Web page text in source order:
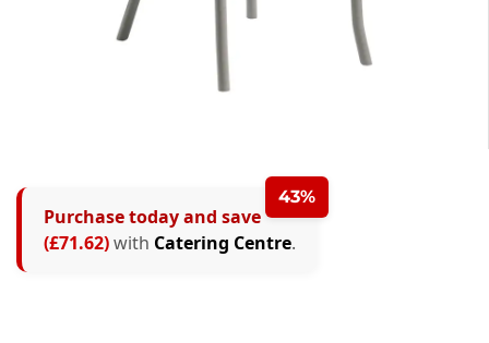
43%
Purchase today and save
(£71.62)with Catering Centre.